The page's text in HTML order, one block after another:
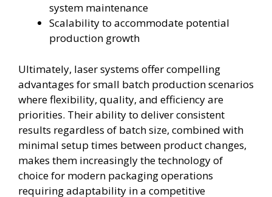
system maintenance
Scalability to accommodate potential
production growth
Ultimately, laser systems offer compelling
advantages for small batch production scenarios
where flexibility, quality, and efficiency are
priorities. Their ability to deliver consistent
results regardless of batch size, combined with
minimal setup times between product changes,
makes them increasingly the technology of
choice for modern packaging operations
requiring adaptability in a competitive